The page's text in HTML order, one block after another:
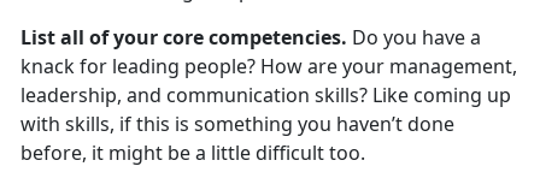
List all of your core competencies. Do you have a
knack for leading people? How are your management,
leadership, and communication skills? Like coming up
with skills, if this is something you haven’t done
before, it might be a little difficult too.